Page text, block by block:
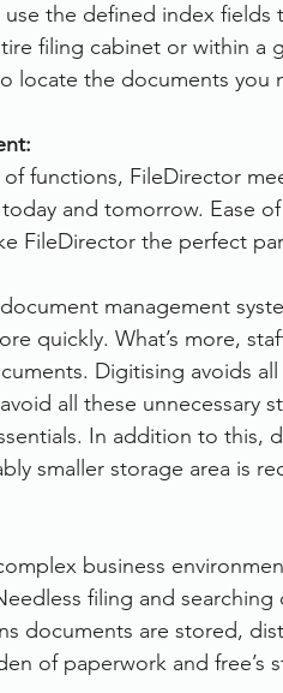
use the defined index
filing cabinet or within a
locate the documents you
functions, FileDirector
and tomorrow. Ease
FileDirector the perfect
management
quickly. What’s more,
Digitising avoids all
all these unnecessary
In addition to this,
smaller storage area is
business
filing and searching
documents are stored,
of paperwork and free’s